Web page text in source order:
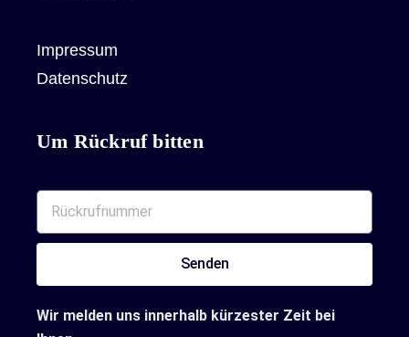
Impressum
Datenschutz
Um Rückruf bitten
Senden
Wir melden uns innerhalb kürzester Zeit bei